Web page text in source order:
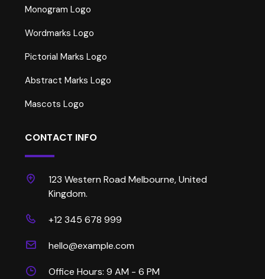
Monogram Logo
Wordmarks Logo
Pictorial Marks Logo
Abstract Marks Logo
Mascots Logo
CONTACT INFO
123 Western Road Melbourne, United
Kingdom.
+12 345 678 999
hello@example.com
Office Hours: 9 AM - 6 PM